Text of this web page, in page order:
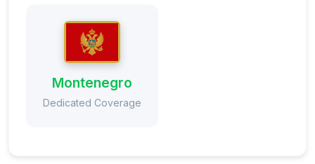
Montenegro
Dedicated Coverage